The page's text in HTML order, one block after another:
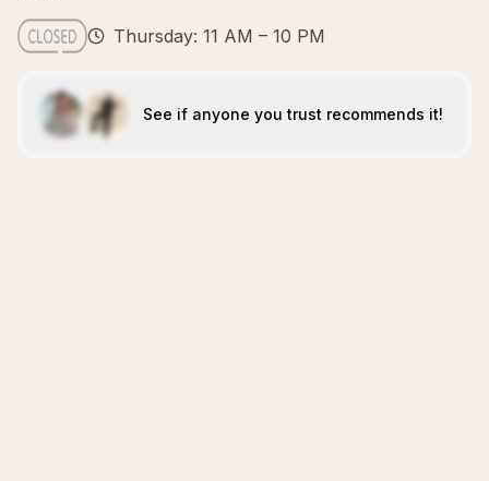
Thursday: 11 AM – 10 PM
See if anyone you trust recommends it!